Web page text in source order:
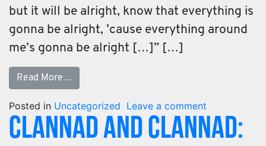
but it will be alright, know that everything is
gonna be alright, ’cause everything around
me’s gonna be alright […]” […]
Read More…
Posted in Uncategorized Leave a comment
Clannad and Clannad: